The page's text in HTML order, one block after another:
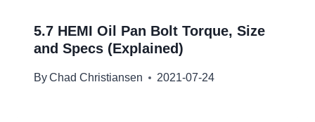
5.7 HEMI Oil Pan Bolt Torque, Size
and Specs (Explained)
ByChad Christiansen 2021-07-24